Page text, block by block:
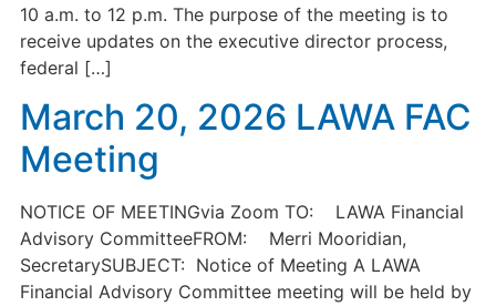
10 a.m. to 12 p.m. The purpose of the meeting is to
receive updates on the executive director process,
federal […]
March 20, 2026 LAWA FAC
Meeting
NOTICE OF MEETINGvia Zoom TO: LAWA Financial
Advisory CommitteeFROM: Merri Mooridian,
SecretarySUBJECT: Notice of Meeting A LAWA
Financial Advisory Committee meeting will be held by